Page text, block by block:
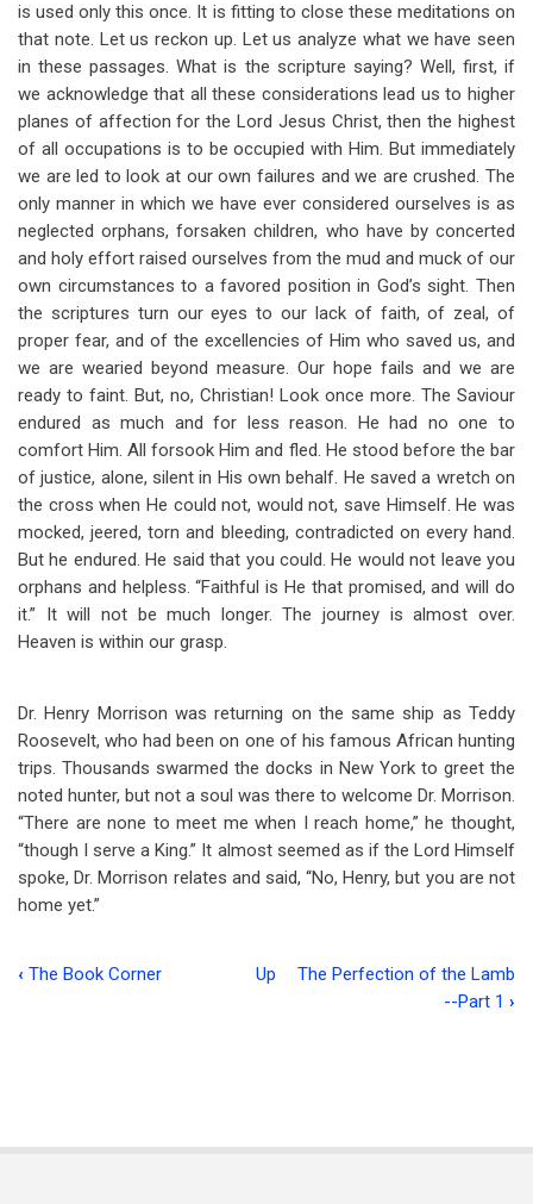
is used only this once. It is fitting to close these meditations on
that note. Let us reckon up. Let us analyze what we have seen
in these passages. What is the scripture saying? Well, first, if
we acknowledge that all these considerations lead us to higher
planes of affection for the Lord Jesus Christ, then the highest
of all occupations is to be occupied with Him. But immediately
we are led to look at our own failures and we are crushed. The
only manner in which we have ever considered ourselves is as
neglected orphans, forsaken children, who have by concerted
and holy effort raised ourselves from the mud and muck of our
own circumstances to a favored position in God’s sight. Then
the scriptures turn our eyes to our lack of faith, of zeal, of
proper fear, and of the excellencies of Him who saved us, and
we are wearied beyond measure. Our hope fails and we are
ready to faint. But, no, Christian! Look once more. The Saviour
endured as much and for less reason. He had no one to
comfort Him. All forsook Him and fled. He stood before the bar
of justice, alone, silent in His own behalf. He saved a wretch on
the cross when He could not, would not, save Himself. He was
mocked, jeered, torn and bleeding, contradicted on every hand.
But he endured. He said that you could. He would not leave you
orphans and helpless. “Faithful is He that promised, and will do
it.” It will not be much longer. The journey is almost over.
Heaven is within our grasp.
Dr. Henry Morrison was returning on the same ship as Teddy
Roosevelt, who had been on one of his famous African hunting
trips. Thousands swarmed the docks in New York to greet the
noted hunter, but not a soul was there to welcome Dr. Morrison.
“There are none to meet me when I reach home,” he thought,
“though I serve a King.” It almost seemed as if the Lord Himself
spoke, Dr. Morrison relates and said, “No, Henry, but you are not
home yet.”
Consider
‹ The Book Corner Up
The Perfection of the Lamb
--Part 1 ›